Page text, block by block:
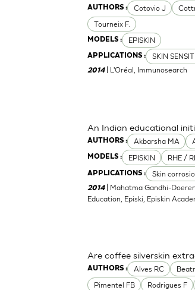
AUTHORS : Cotovio J
Tourneix F.
MODELS : EPISKIN
APPLICATIONS : SKIN
2014 | L'Oréal, Immunosearch
AUTHORS : Akbarsha MA
MODELS : EPISKIN RHE /
APPLICATIONS : Skin
An Indian educational
2014 | Mahatma Gandhi-
Education, Episki, Episkin
AUTHORS : Alves RC
Pimentel FB
Rodrigues F
Are coffee silverskin